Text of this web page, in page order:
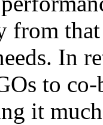
that
In
to
it